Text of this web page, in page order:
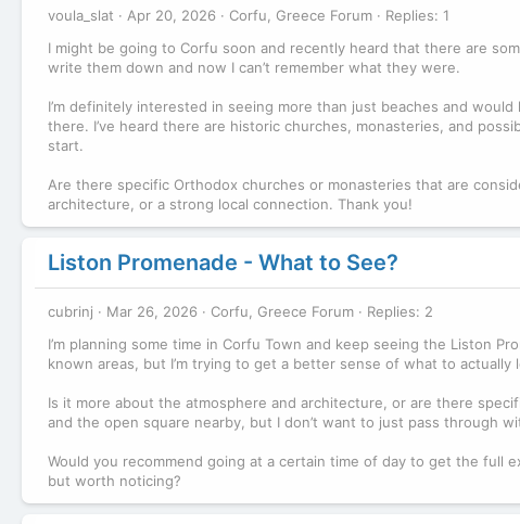
voula_slat Apr 20, 2026 Corfu, Greece Forum
Replies: 1
I might be going to Corfu soon and recently heard that there are
write them down and now I can’t remember what they were.
I’m definitely interested in seeing more than just beaches and
there. I’ve heard there are historic churches, monasteries, and
start.
Are there specific Orthodox churches or monasteries that are
architecture, or a strong local connection. Thank you!
Liston Promenade - What to See?
cubrinj Mar 26, 2026 Corfu, Greece Forum
Replies: 2
I’m planning some time in Corfu Town and keep seeing the Liston
known areas, but I’m trying to get a better sense of what to actually
Is it more about the atmosphere and architecture, or are there
and the open square nearby, but I don’t want to just pass through
Would you recommend going at a certain time of day to get the full
but worth noticing?